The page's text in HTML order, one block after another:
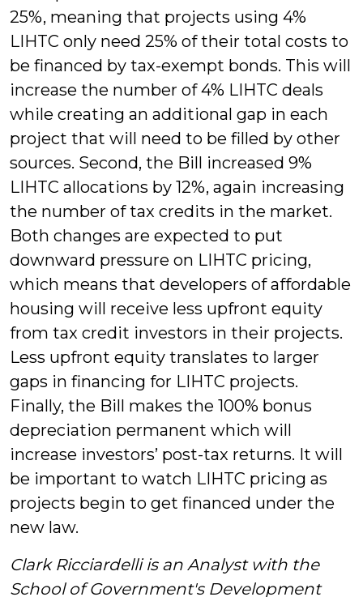
25%, meaning that projects using 4%
LIHTC only need 25% of their total costs to
be financed by tax-exempt bonds. This will
increase the number of 4% LIHTC deals
while creating an additional gap in each
project that will need to be filled by other
sources. Second, the Bill increased 9%
LIHTC allocations by 12%, again increasing
the number of tax credits in the market.
Both changes are expected to put
downward pressure on LIHTC pricing,
which means that developers of affordable
housing will receive less upfront equity
from tax credit investors in their projects.
Less upfront equity translates to larger
gaps in financing for LIHTC projects.
Finally, the Bill makes the 100% bonus
depreciation permanent which will
increase investors’ post-tax returns. It will
be important to watch LIHTC pricing as
projects begin to get financed under the
new law.
Clark Ricciardelli is an Analyst with the
School of Government's Development